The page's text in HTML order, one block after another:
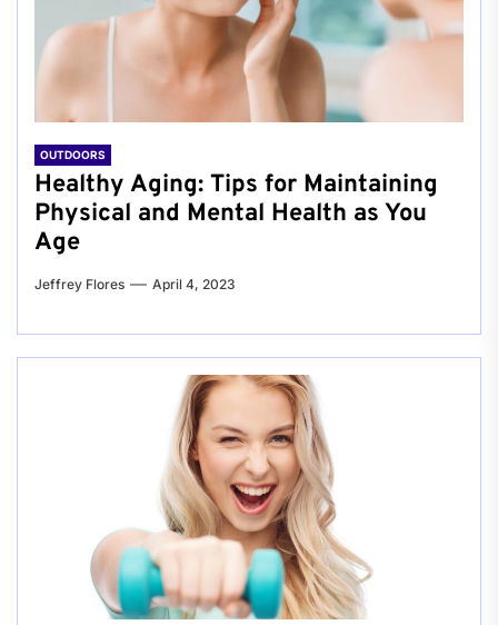
OUTDOORS
Healthy Aging: Tips for Maintaining
Physical and Mental Health as You
Age
Jeffrey Flores April 4, 2023